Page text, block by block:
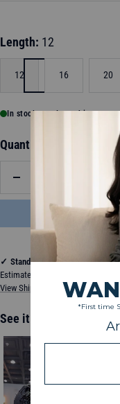
Length: 12
12 16 20
In stock, ready to ship
Quantity:
quantity
✓ Standard Shipping
Estimated between Thursday,
View Shipping & Delivery Policy
See it in action